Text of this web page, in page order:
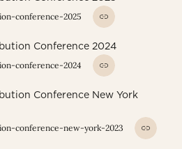
conference-2025
Conference 2024
conference-2024
Conference New York
conference-new-york-2023